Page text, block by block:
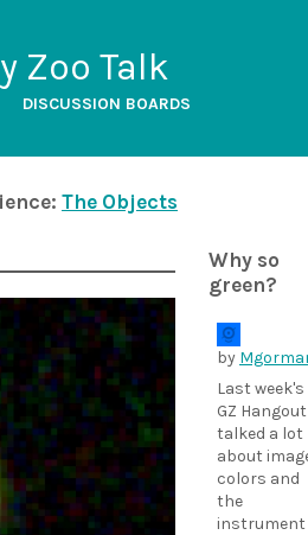
Zoo Talk
DISCUSSION BOARDS
The Objects
Why so
green?
by
Last week's
GZ Hangout
talked a lot
about
colors and
the
instrument